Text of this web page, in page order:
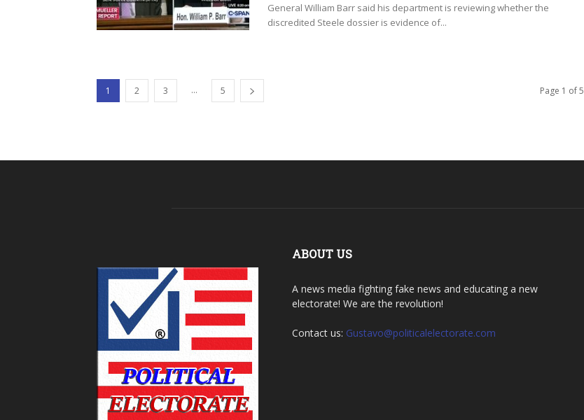
General William Barr said his department is reviewing whether the
discredited Steele dossier is evidence of...
1 2 3 ... 5 Page 1 of 5
ABOUT US
A news media fighting fake news and educating a new
electorate! We are the revolution!
Contact us: Gustavo@politicalelectorate.com